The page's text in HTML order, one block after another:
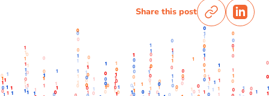
Share this post